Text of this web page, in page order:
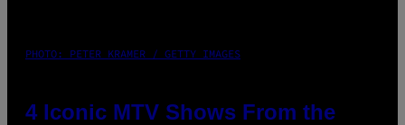
PHOTO: PETER KRAMER / GETTY IMAGES
4 Iconic MTV Shows From the